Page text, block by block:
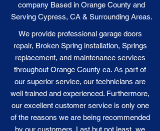
company Based in Orange County and
Serving Cypress, CA & Surrounding Areas.
We provide professional garage doors
repair, Broken Spring installation, Springs
replacement, and maintenance services
throughout Orange County ca. As part of
our superior service, our technicians are
well trained and experienced. Furthermore,
our excellent customer service is only one
of the reasons we are being recommended
by our customers. Last but not least, we